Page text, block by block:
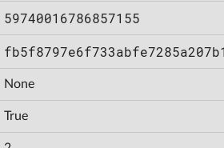
59740016786857155
None
True